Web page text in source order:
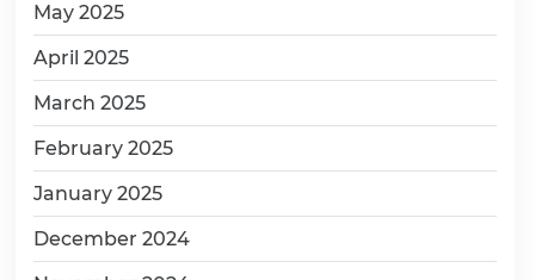
May 2025
April 2025
March 2025
February 2025
January 2025
December 2024